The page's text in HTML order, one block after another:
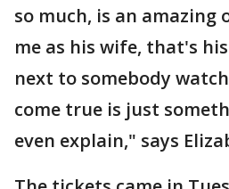
so much, is an
me as his wife, that's
next to somebody
come true is just
even explain," says